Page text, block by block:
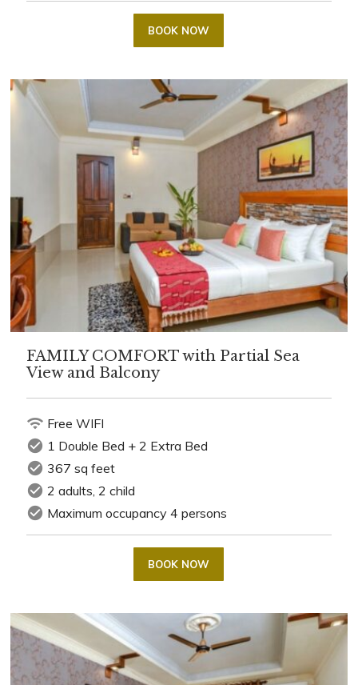
BOOK NOW
FAMILY COMFORT with Partial Sea
View and Balcony
wifi Free WIFI
check_circle 1 Double Bed + 2 Extra Bed
check_circle 367 sq feet
check_circle 2 adults, 2 child
check_circle Maximum occupancy 4 persons
BOOK NOW